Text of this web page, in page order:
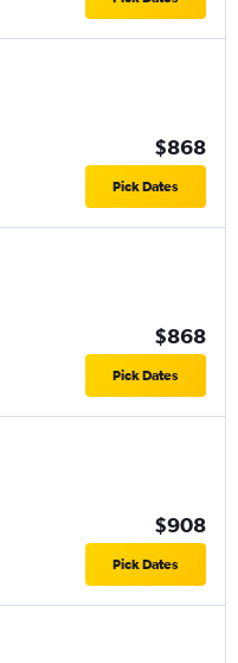
$868
Pick Dates
$868
Pick Dates
$908
Pick Dates